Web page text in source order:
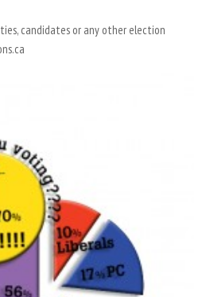
candidates or any other election